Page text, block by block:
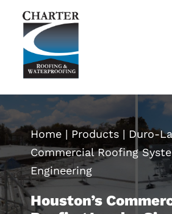
content
Home| Products| Duro-
Commercial Roofing
Engineering
Houston’s